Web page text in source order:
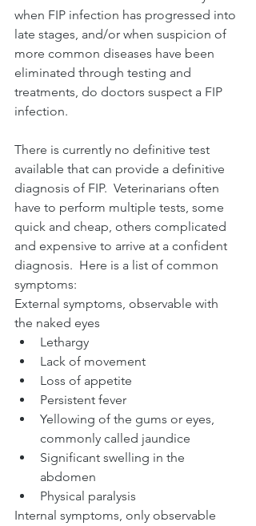
when FIP infection has progressed into
late stages, and/or when suspicion of
more common diseases have been
eliminated through testing and
treatments, do doctors suspect a FIP
infection.
There is currently no definitive test
available that can provide a definitive
diagnosis of FIP.  Veterinarians often
have to perform multiple tests, some
quick and cheap, others complicated
and expensive to arrive at a confident
diagnosis.  Here is a list of common
symptoms:
External symptoms, observable with
the naked eyes
Lethargy
Lack of movement
Loss of appetite
Persistent fever
Yellowing of the gums or eyes,
commonly called jaundice
Significant swelling in the
abdomen
Physical paralysis
Internal symptoms, only observable